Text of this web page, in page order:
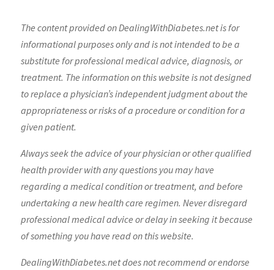
The content provided on DealingWithDiabetes.net is for
informational purposes only and is not intended to be a
substitute for professional medical advice, diagnosis, or
treatment. The information on this website is not designed
to replace a physician’s independent judgment about the
appropriateness or risks of a procedure or condition for a
given patient.
Always seek the advice of your physician or other qualified
health provider with any questions you may have
regarding a medical condition or treatment, and before
undertaking a new health care regimen. Never disregard
professional medical advice or delay in seeking it because
of something you have read on this website.
DealingWithDiabetes.net does not recommend or endorse